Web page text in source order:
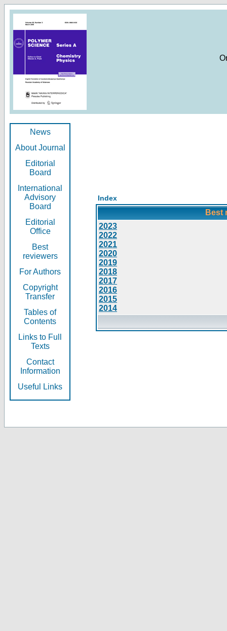
News
About Journal
Editorial
Board
International
Advisory
Board
Editorial
Office
Best
reviewers
For Authors
Copyright
Transfer
Tables of
Contents
Links to Full
Texts
Contact
Information
Useful Links
Index
Best
2023
2022
2021
2020
2019
2018
2017
2016
2015
2014